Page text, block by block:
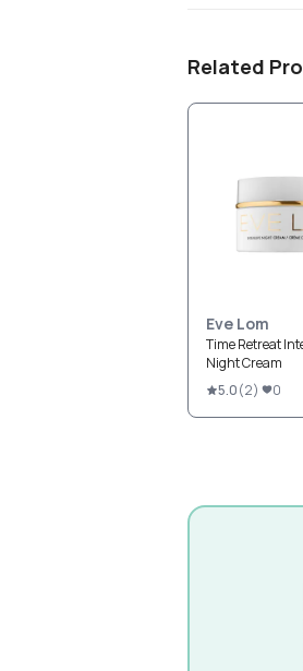
Related
Eve Lom
Time Retreat
Night Cream
5.0(2) 0